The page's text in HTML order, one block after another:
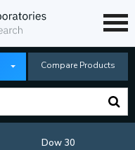
Compare Products
Dow 30